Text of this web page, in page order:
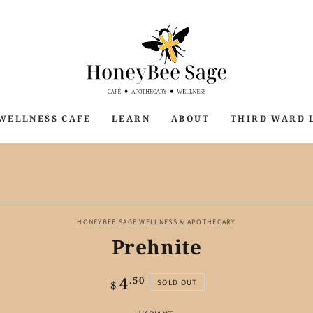
CAFE LEARN ABOUT THIRD WARD
HONEYBEE SAGE WELLNESS & APOTHECARY
Prehnite
Regular
price
$ 4.50 SOLD OUT